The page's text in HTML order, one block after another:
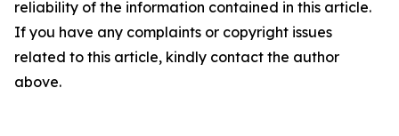
reliability of the information contained in this article.
If you have any complaints or copyright issues
related to this article, kindly contact the author
above.